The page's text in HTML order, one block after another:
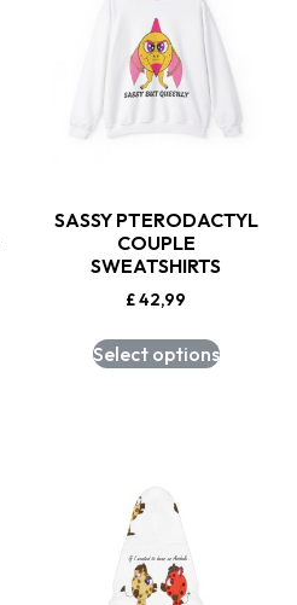
SASSY PTERODACTYL
COUPLE
SWEATSHIRTS
£42,99
Select options